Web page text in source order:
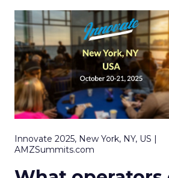
Innovate 2025, New York, NY, US |
AMZSummits.com